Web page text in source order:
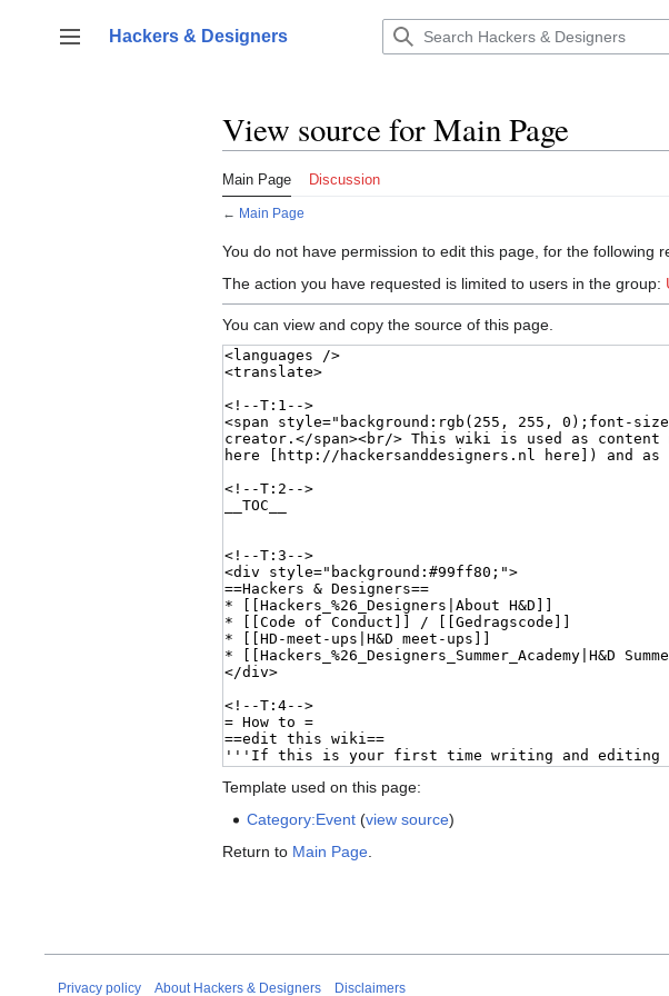
content
Toggle sidebar
Hackers & Designers
View source for Main Page
Main Page Discussion
← Main Page
You do not have permission to edit this page, for the following
The action you have requested is limited to users in the group:
You can view and copy the source of this page.
Template used on this page:
Category:Event (view source)
Return to Main Page
Privacy policy About Hackers & Designers Disclaimers